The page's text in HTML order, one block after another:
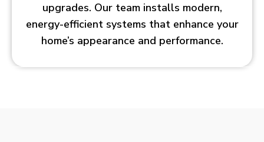
upgrades. Our team installs modern,
energy-efficient systems that enhance your
home’s appearance and performance.